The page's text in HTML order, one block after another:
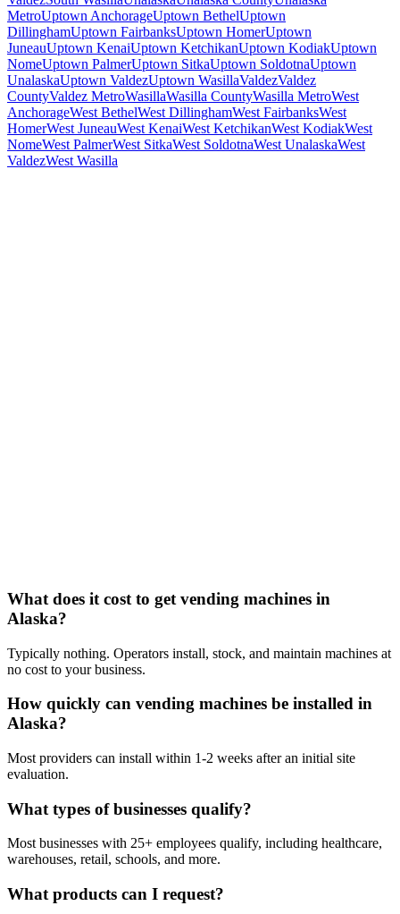
MetroUptown AnchorageUptown BethelUptown
DillinghamUptown FairbanksUptown HomerUptown
JuneauUptown KenaiUptown KetchikanUptown KodiakUptown
NomeUptown PalmerUptown SitkaUptown SoldotnaUptown
UnalaskaUptown ValdezUptown WasillaValdezValdez
CountyValdez MetroWasillaWasilla CountyWasilla MetroWest
AnchorageWest BethelWest DillinghamWest FairbanksWest
HomerWest JuneauWest KenaiWest KetchikanWest KodiakWest
NomeWest PalmerWest SitkaWest SoldotnaWest UnalaskaWest
ValdezWest Wasilla
What does it cost to get vending machines in
Alaska?
Typically nothing. Operators install, stock, and maintain machines at
no cost to your business.
How quickly can vending machines be installed in
Alaska?
Most providers can install within 1-2 weeks after an initial site
evaluation.
What types of businesses qualify?
Most businesses with 25+ employees qualify, including healthcare,
warehouses, retail, schools, and more.
What products can I request?